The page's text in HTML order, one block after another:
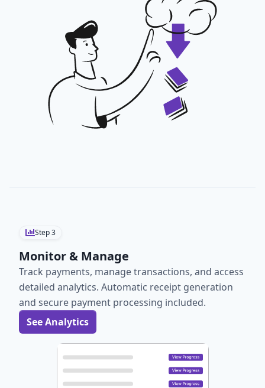
Step3
Monitor & Manage
Track payments, manage transactions, and access
detailed analytics. Automatic receipt generation
and secure payment processing included.
See Analytics